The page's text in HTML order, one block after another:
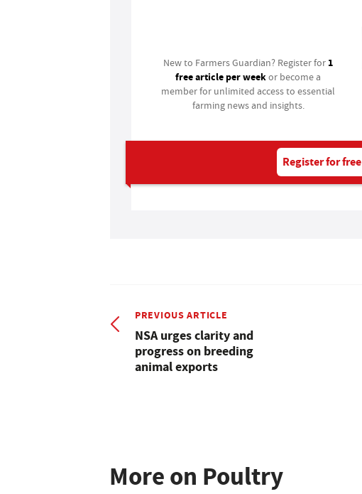
New to Farmers Guardian? Register for 1
free article per weekor become a
member for unlimited access to essential
farming news and insights.
Register for free
PREVIOUS ARTICLE
NSA urges clarity and
progress on breeding
animal exports
More on Poultry